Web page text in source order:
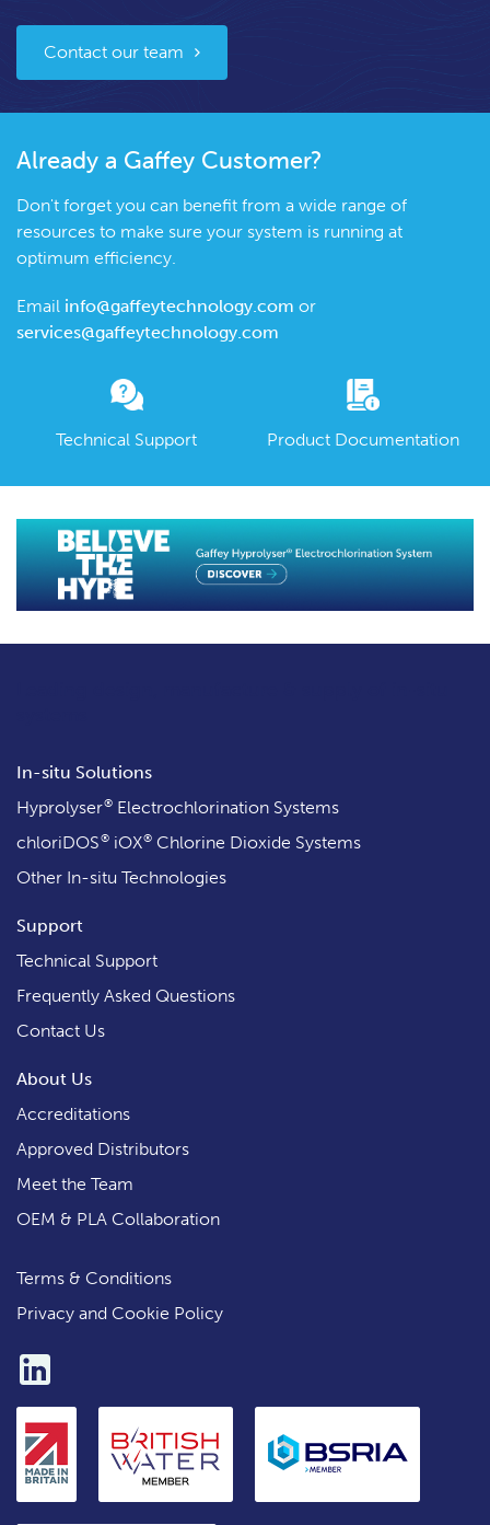
Contact our team
Already a Gaffey Customer?
Don't forget you can benefit from a wide range of
resources to make sure your system is running at
optimum efficiency.
Email info@gaffeytechnology.com or
services@gaffeytechnology.com
Technical Support Product Documentation
In-situ Solutions
Hyprolyser®Electrochlorination Systems
chloriDOS®iOX®Chlorine Dioxide Systems
Other In-situ Technologies
Support
Technical Support
Frequently Asked Questions
Contact Us
About Us
Accreditations
Approved Distributors
Meet the Team
OEM & PLA Collaboration
Terms & Conditions
Privacy and Cookie Policy